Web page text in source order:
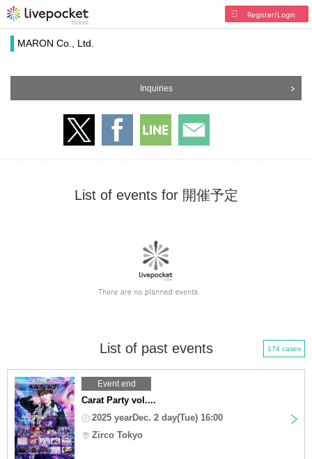
Register/Login
MARON Co., Ltd.
Inquiries
List of events for 開催予定
List of past events 174 cases
Event end
Carat Party vol....
2025 yearDec. 2 day(Tue) 16:00
Zirco Tokyo